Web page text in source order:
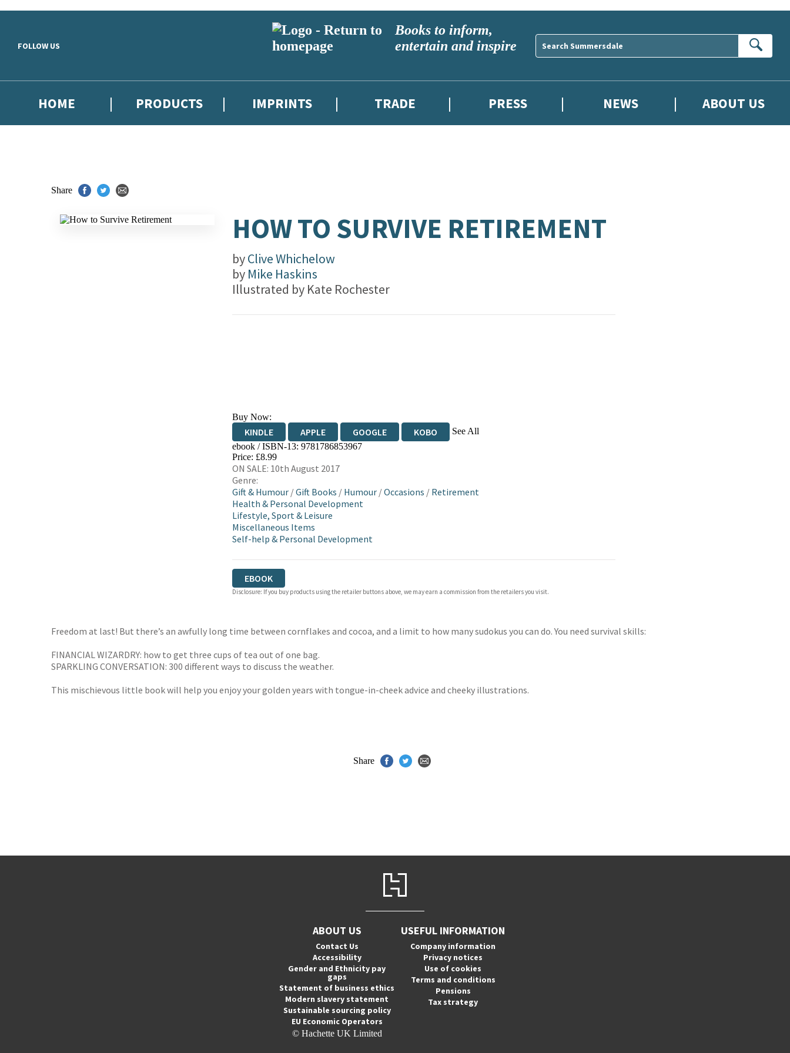
FOLLOW US
Books to inform,
entertain and inspire
HOME PRODUCTS IMPRINTS TRADE PRESS NEWS ABOUT US
Share
HOW TO SURVIVE RETIREMENT
byClive Whichelow
by Mike Haskins
Illustrated by Kate Rochester
Buy Now:
KINDLE APPLE GOOGLE KOBO See All
EBOOKS.COM BOOKSHOP.ORG
ebook / ISBN-13: 9781786853967
Price: £8.99
ON SALE: 10th August 2017
Genre:
Gift & Humour/Gift Books / Humour/Occasions / Retirement
Health & Personal Development
Lifestyle, Sport & Leisure
Miscellaneous Items
Self-help & Personal Development
EBOOK
Disclosure: If you buy products using the retailer buttons above, we may earn a commission from the retailers you visit.
Freedom at last! But there’s an awfully long time between cornflakes and cocoa, and a limit to how many sudokus you can do. You need survival skills:
FINANCIAL WIZARDRY: how to get three cups of tea out of one bag.
SPARKLING CONVERSATION: 300 different ways to discuss the weather.
This mischievous little book will help you enjoy your golden years with tongue-in-cheek advice and cheeky illustrations.
Share
ABOUT US
Contact Us
Accessibility
Gender and Ethnicity pay
gaps
Statement of business ethics
Modern slavery statement
Sustainable sourcing policy
EU Economic Operators
© Hachette UK Limited
USEFUL INFORMATION
Company information
Privacy notices
Use of cookies
Terms and conditions
Pensions
Tax strategy